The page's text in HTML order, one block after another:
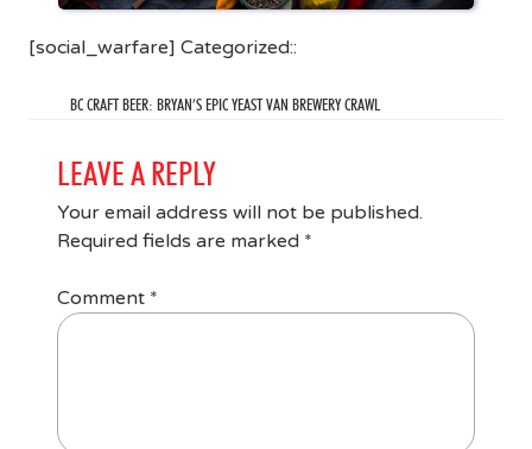
[social_warfare] Categorized::
BC CRAFT BEER: BRYAN’S EPIC YEAST VAN BREWERY CRAWL
LEAVE A REPLY
Your email address will not be published.
Required fields are marked *
Comment *